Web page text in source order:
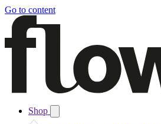
Go to content
Shop